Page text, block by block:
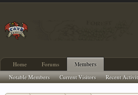
Home Forums Members
Notable Members Current Visitors Recent